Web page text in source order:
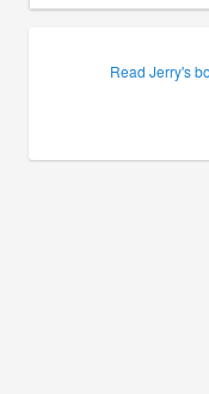
Read Jerry's